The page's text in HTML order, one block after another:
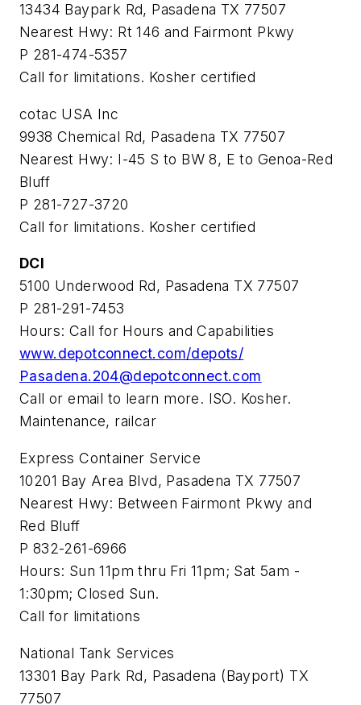
13434 Baypark Rd, Pasadena TX 77507
Nearest Hwy: Rt 146 and Fairmont Pkwy
P 281-474-5357
Call for limitations. Kosher certified
cotac USA Inc
9938 Chemical Rd, Pasadena TX 77507
Nearest Hwy: I-45 S to BW 8, E to Genoa-Red
Bluff
P 281-727-3720
Call for limitations. Kosher certified
DCI
5100 Underwood Rd, Pasadena TX 77507
P 281-291-7453
Hours: Call for Hours and Capabilities
www.depotconnect.com/depots/
Pasadena.204@depotconnect.com
Call or email to learn more. ISO. Kosher.
Maintenance, railcar
Express Container Service
10201 Bay Area Blvd, Pasadena TX 77507
Nearest Hwy: Between Fairmont Pkwy and
Red Bluff
P 832-261-6966
Hours: Sun 11pm thru Fri 11pm; Sat 5am -
1:30pm; Closed Sun.
Call for limitations
National Tank Services
13301 Bay Park Rd, Pasadena (Bayport) TX
77507